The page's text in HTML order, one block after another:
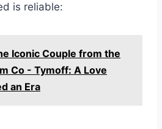
is reliable:
Iconic Couple from the
Co - Tymoff: A Love
an Era